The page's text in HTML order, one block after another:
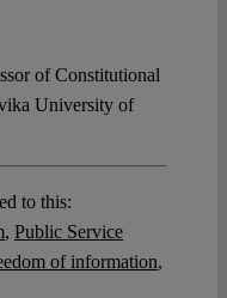
of Constitutional
University of
to this:
, Public Service
of information,